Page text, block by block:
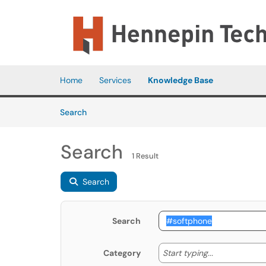
Home Services Knowledge Base
SearchArticles
Search 1 Result
Search
Search
Category Start typing... Start